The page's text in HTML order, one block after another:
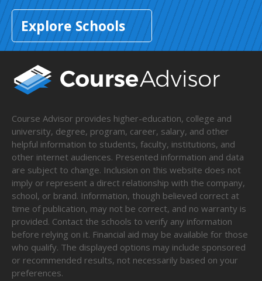
Explore Schools
Course Advisor provides higher-education, college and
university, degree, program, career, salary, and other
helpful information to students, faculty, institutions, and
other internet audiences. Presented information and data
are subject to change. Inclusion on this website does not
imply or represent a direct relationship with the company,
school, or brand. Information, though believed correct at
time of publication, may not be correct, and no warranty is
provided. Contact the schools to verify any information
before relying on it. Financial aid may be available for those
who qualify. The displayed options may include sponsored
or recommended results, not necessarily based on your
preferences.